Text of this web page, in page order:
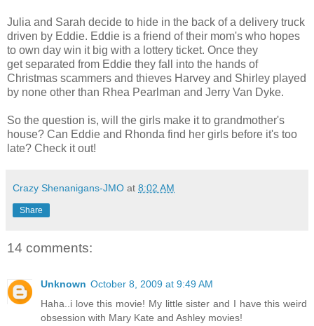
Julia and Sarah decide to hide in the back of a delivery truck
driven by Eddie. Eddie is a friend of their mom's who hopes
to own day win it big with a lottery ticket. Once they
get separated from Eddie they fall into the hands of
Christmas scammers and thieves Harvey and Shirley played
by none other than Rhea Pearlman and Jerry Van Dyke.
So the question is, will the girls make it to grandmother's
house? Can Eddie and Rhonda find her girls before it's too
late? Check it out!
Crazy Shenanigans-JMO at 8:02 AM
Share
14 comments:
Unknown October 8, 2009 at 9:49 AM
Haha..i love this movie! My little sister and I have this weird
obsession with Mary Kate and Ashley movies!